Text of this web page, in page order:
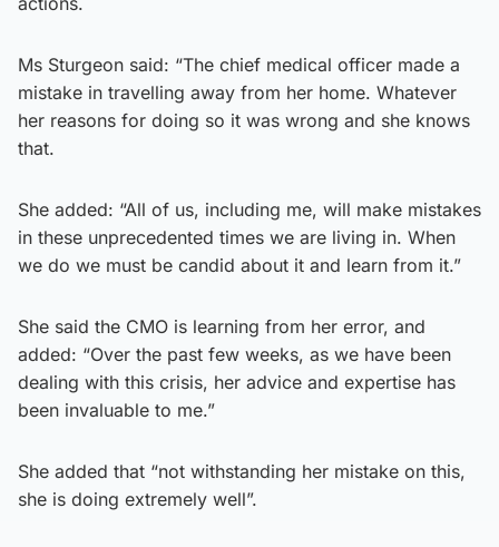
Ms Sturgeon said: “The chief medical officer made a
mistake in travelling away from her home. Whatever
her reasons for doing so it was wrong and she knows
that.
She added: “All of us, including me, will make mistakes
in these unprecedented times we are living in. When
we do we must be candid about it and learn from it.”
She said the CMO is learning from her error, and
added: “Over the past few weeks, as we have been
dealing with this crisis, her advice and expertise has
been invaluable to me.”
She added that “not withstanding her mistake on this,
she is doing extremely well”.